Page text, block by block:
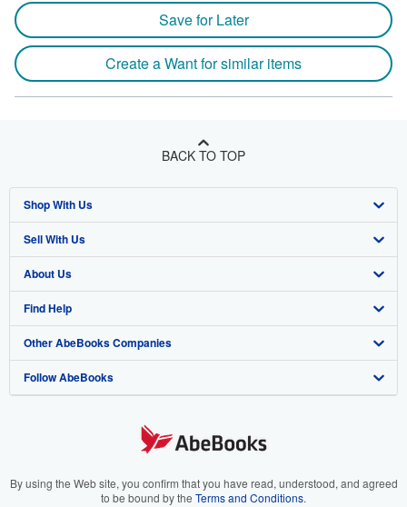
Save for Later
Create a Want for similar items
BACK TO TOP
Shop With Us
Advanced Search
Browse Collections
My Account
My Orders
View Basket
Sell With Us
Start Selling
Join Our Affiliate Program
Book Buyback
Refer a seller
About Us
About AbeBooks
Media
Careers
Your Ads Privacy Choices
Find Help
Help
Customer Support
Other AbeBooks Companies
AbeBooks.co.uk
AbeBooks.it
Follow AbeBooks
By using the Web site, you confirm that you have read, understood, and agreed
to be bound by the Terms and Conditions.